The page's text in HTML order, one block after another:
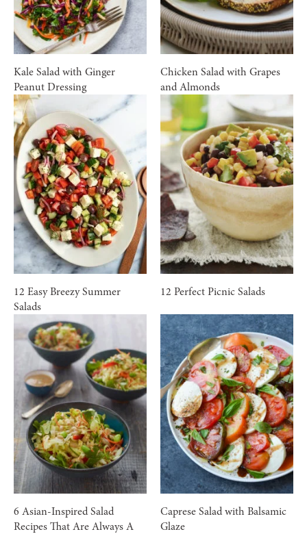
Kale Salad with Ginger
Peanut Dressing
Chicken Salad with Grapes
and Almonds
12 Easy Breezy Summer
Salads
12 Perfect Picnic Salads
6 Asian-Inspired Salad
Recipes That Are Always A
Caprese Salad with Balsamic
Glaze